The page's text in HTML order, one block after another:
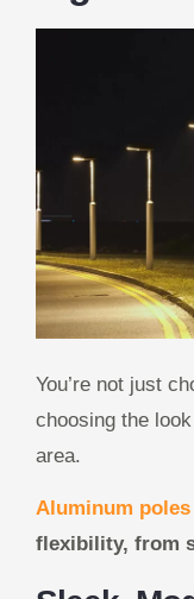
You’re not just
choosing the
area.
Aluminum poles
flexibility, from